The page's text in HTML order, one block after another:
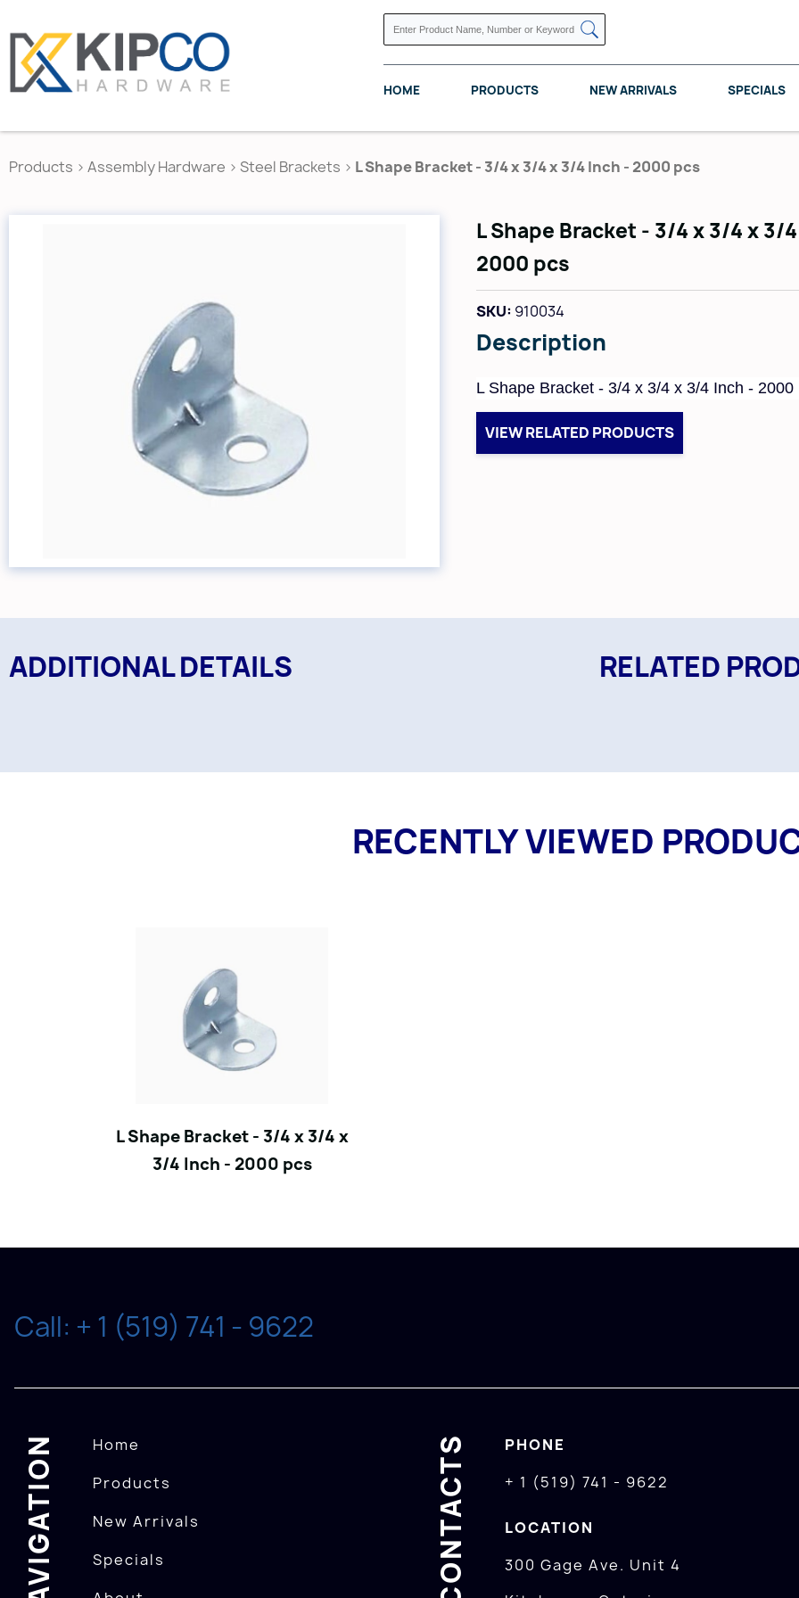
HOME PRODUCTS NEW ARRIVALS SPECIALS
KNAPE VOGT POMELLI DESIGNS REV A SHELF
Products > Assembly Hardware > Steel Brackets > L Shape Bracket - 3/4 x 3/4 x 3/4 Inch - 2000 pcs
L Shape Bracket - 3/4 x 3/4 x 3/
2000 pcs
SKU: 910034
Description
L Shape Bracket - 3/4 x 3/4 x 3/4 Inch - 2000
VIEW RELATED PRODUCTS
ADDITIONAL DETAILS RELATED
RECENTLY VIEWED
L Shape Bracket - 3/4 x 3/4 x
3/4 Inch - 2000 pcs
Call: + 1 (519) 741 - 9622
NAVIGATION
Home
Products
New Arrivals
Specials
CONTACTS
PHONE
+ 1 (519) 741 - 9622
LOCATION
300 Gage Ave. Unit 4